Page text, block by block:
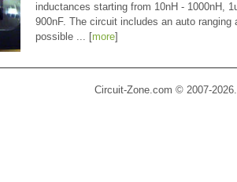
inductances starting from 10nH - 1000nH,
900nF. The circuit includes an auto
possible ... [more]
Circuit-Zone.com © 2007-